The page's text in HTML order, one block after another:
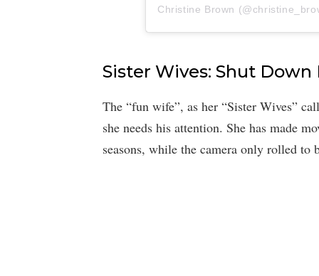
Christine Brown
Sister Wives: Shut Down
The “fun wife”, as her “Sister Wives”
she needs his attention. She has made
seasons, while the camera only rolled to